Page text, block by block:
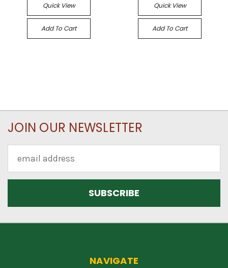
Quick View
Add To Cart
Quick View
Add To Cart
JOIN OUR NEWSLETTER
Address
NAVIGATE